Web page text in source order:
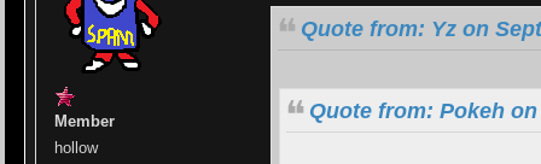
Member
hollow
Quote from: Yz on
Quote from: Pokeh